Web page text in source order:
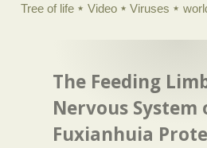
Tree of life
Video Viruses
The Feeding
Nervous System
Fuxianhuia